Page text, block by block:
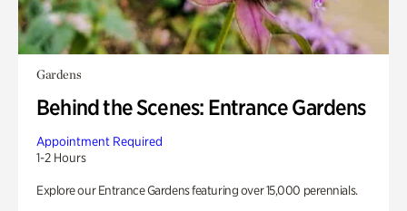
Gardens
Behind the Scenes: Entrance Gardens
Appointment Required
1-2 Hours
Explore our Entrance Gardens featuring over 15,000 perennials.